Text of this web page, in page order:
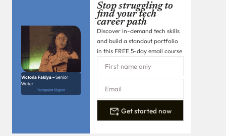
Victoria Fakiya –Senior
Writer
Techpoint Digest
Stop struggling to
find your tech
career path
Discover in-demand tech skills
and build a standout portfolio
in this FREE 5-day email course
Get started now